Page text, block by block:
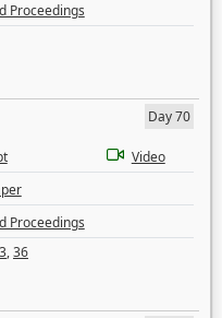
Proceedings
Day 70
Video
Proceedings
,36